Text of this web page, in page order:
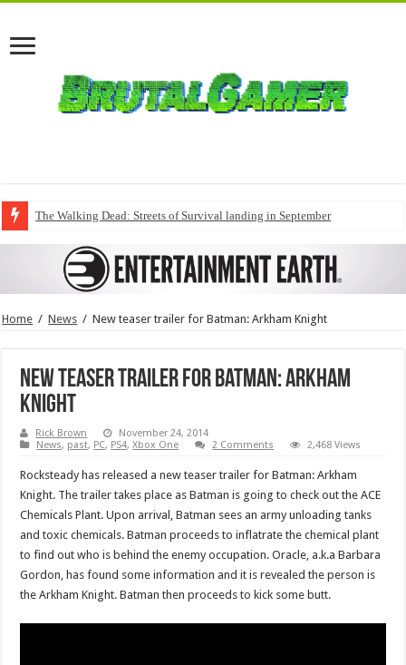
The Walking Dead: Streets of Survival landing in September
Home / News / New teaser trailer for Batman: Arkham Knight
New teaser trailer for Batman: Arkham
Knight
Rick Brown
November 24, 2014
News, past, PC, PS4,Xbox One 2 Comments 2,468 Views
Rocksteady has released a new teaser trailer for Batman: Arkham
Knight. The trailer takes place as Batman is going to check out the ACE
Chemicals Plant. Upon arrival, Batman sees an army unloading tanks
and toxic chemicals. Batman proceeds to inflatrate the chemical plant
to find out who is behind the enemy occupation. Oracle, a.k.a Barbara
Gordon, has found some information and it is revealed the person is
the Arkham Knight. Batman then proceeds to kick some butt.